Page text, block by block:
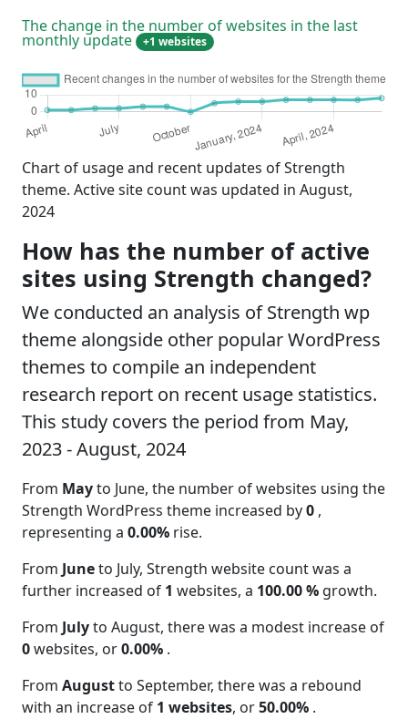
The change in the number of websites in the last
monthly update +1 websites
Chart of usage and recent updates of Strength
theme. Active site count was updated in August,
2024
How has the number of active
sites using Strength changed?
We conducted an analysis of Strength wp
theme alongside other popular WordPress
themes to compile an independent
research report on recent usage statistics.
This study covers the period from May,
2023 - August, 2024
From Mayto June, the number of websites using the
Strength WordPress theme increased by0 ,
representing a 0.00% rise.
From Juneto July, Strength website count was a
further increased of 1 websites, a 100.00 % growth.
From Julyto August, there was a modest increase of
0websites, or0.00% .
From Augustto September, there was a rebound
with an increase of 1 websites, or50.00% .